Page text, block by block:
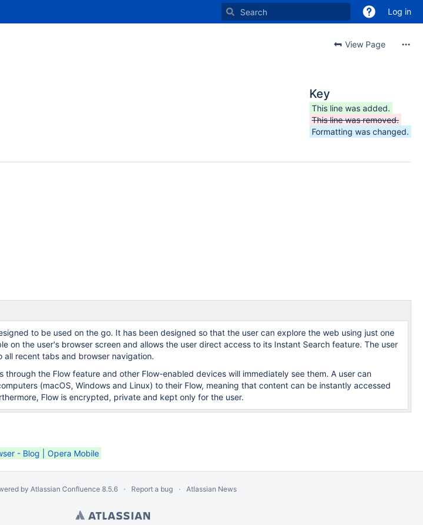
Log in
View Page
Key
This line was added.
This line was removed.
Formatting was changed.
to be used on the go. It has been designed so that the user can explore the web using just one
on the user's browser screen and allows the user direct access to its Instant Search feature. The user
recent tabs and browser navigation.
through the Flow feature and other Flow-enabled devices will immediately see them. A user can
(macOS, Windows and Linux) to their Flow, meaning that content can be instantly accessed
Flow is encrypted, private and kept only for the user.
- Blog | Opera Mobile
by Atlassian Confluence 8.5.6 Report a bug Atlassian News